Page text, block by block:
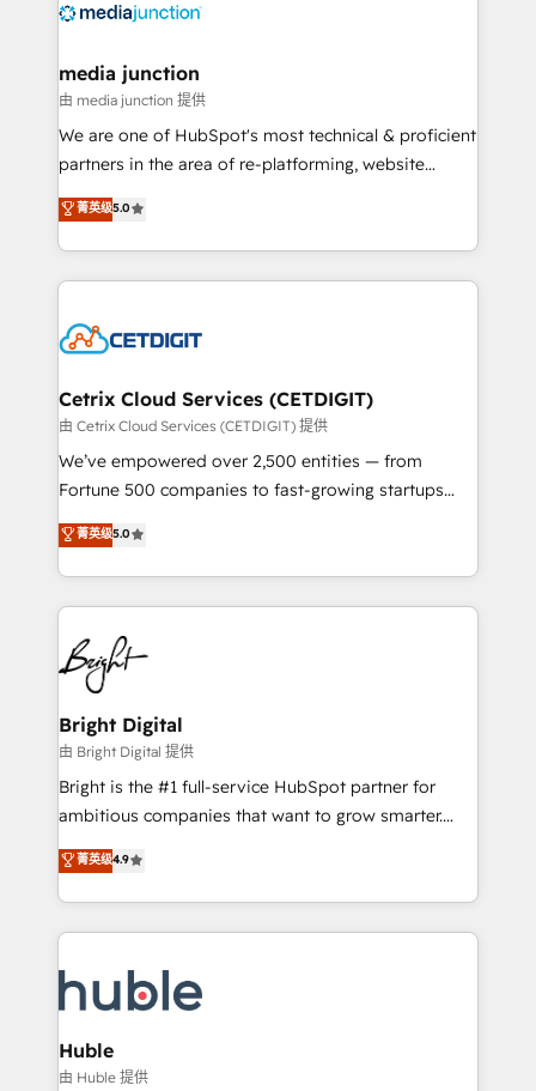
offer unparalleled insights. Operating in five
Mexico, USA, and Portugal—we've executed over a
hundred successful operations. Our approach,
rooted in RevOps principles, integrates analysis,
training, planning, and qualification. Leveraging
inbound marketing tactics, we focus on
understanding, nurturing, and converting leads.
competitive market.
media junction
由 media junction 提供
We are one of HubSpot's most technical & proficient
partners in the area of re-platforming, website
design & development. We specialize in multi-hub
implementations for mid-market & enterprise
companies. We are woman-owned, powered by
coffee, and we ❤️ dogs. We produce award-winning
Impact Award 🏆2022 Technical Expertise Impact
Award 🏆2020 Elite Solutions Partner 🏆2019
Integrations HubSpot Impact Award 🏆2019
Marketing Enablement HubSpot Impact Award 🏆
2018 Website Design HubSpot Impact Award 🏆2017
Growth-Driven Design Agency of the Year 🏆2016
Sales Enablement HubSpot Impact Award 🏆2015
HubSpot COS Performance Award 🏆2014 HubSpot
COS Design Award 🏆2013 HubSpot Marketplace
Partner 📆Founded in 1997
菁英级5.0
Cetrix Cloud Services (CETDIGIT)
由 Cetrix Cloud Services (CETDIGIT) 提供
We’ve empowered over 2,500 entities — from
Fortune 500 companies to fast-growing startups
and nonprofits — to streamline operations, scale
revenue, and unlock the full potential of HubSpot.
With deep technical and industry expertise, we fuse
automation, integration, and AI innovation to deliver
lasting impact. We specialize in: • Turnkey and end-
to-end HubSpot implementations • Onboarding for
Sales, Service, Marketing & Content Hubs • AI voice
and chat agents, predictive automation, and smart
workflows • Salesforce + HubSpot integration •
Website design and CMS development • ERP
integration: SAP, NetSuite, Microsoft Dynamics, … •
platform • Client/member portals built on HubSpot •
CaterSuite for the catering industry • Custom and
WooCommerce, BuilderTrend, and more Experience
the difference — reach out to see how AI + HubSpot
菁英级5.0
Bright Digital
由 Bright Digital 提供
Bright is the #1 full-service HubSpot partner for
ambitious companies that want to grow smarter.
From HubSpot onboarding, to training, from
developing a new website to lead generation and
digital marketing; we do it all (and with great
results)! In short, our services include: - HubSpot
HubSpot development: websites, custom modules,
integrations - Marketing & sales solutions: digital
marketing, advertising, campaigns, content and
design We connect people, data and technology to
菁英级4.9
Huble
由 Huble 提供